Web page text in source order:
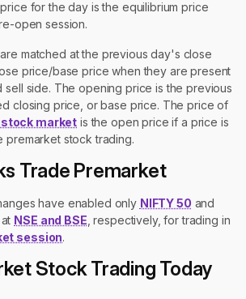
for the day is the equilibrium price
open session.
matched at the previous day's close
price/base price when they are present
sell side. The opening price is the previous
closing price, or base price. The price of
stock market is the open price if a price is
premarket stock trading.
Trade Premarket
have enabled only NIFTY 50 and
NSE and BSE , respectively, for trading in
session.
Stock Trading Today